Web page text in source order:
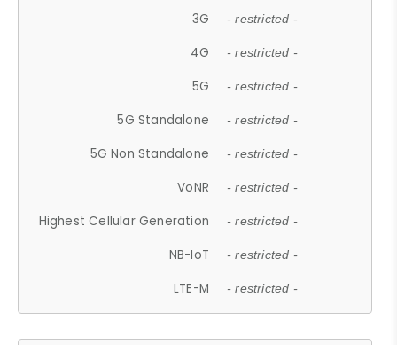
3G - restricted -
4G - restricted -
5G - restricted -
5G Standalone - restricted -
5G Non Standalone - restricted -
VoNR - restricted -
Highest Cellular Generation - restricted -
NB-IoT - restricted -
LTE-M - restricted -